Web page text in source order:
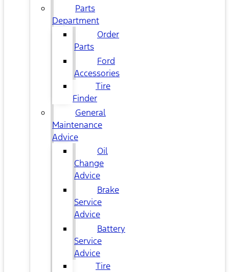
Parts
Department
Order
Parts
Ford
Accessories
Tire
Finder
General
Maintenance
Advice
Oil
Change
Advice
Brake
Service
Advice
Battery
Service
Advice
Tire